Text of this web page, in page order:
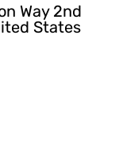
Way 2nd
States